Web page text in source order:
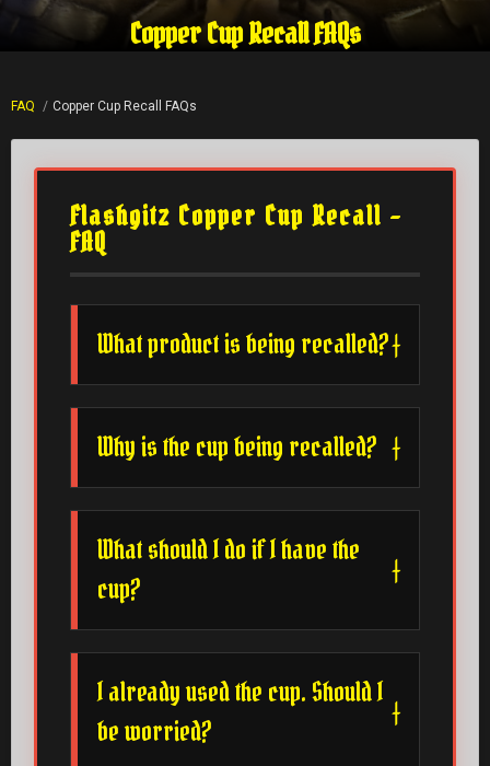
Copper Cup Recall FAQs
FAQ Copper Cup Recall FAQs
Flashgitz Copper Cup Recall –
FAQ
What product is being recalled?
Why is the cup being recalled?
What should I do if I have the
cup?
I already used the cup. Should I
be worried?